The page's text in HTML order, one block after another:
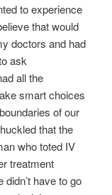
to experience
that would
doctors and had
ask
all the
smart choices
of our
that the
who toted IV
treatment
have to go